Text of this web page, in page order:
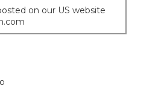
on our US website